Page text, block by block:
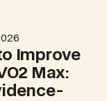
Your VO2
Improve
Max: